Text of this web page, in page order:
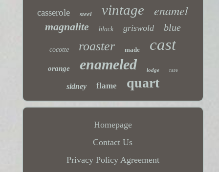
casserole steel vintage enamel
magnalite black griswold blue
cocotte roaster made cast
orange enameled lodge rare
sidney flame quart
Homepage
Contact Us
Privacy Policy Agreement